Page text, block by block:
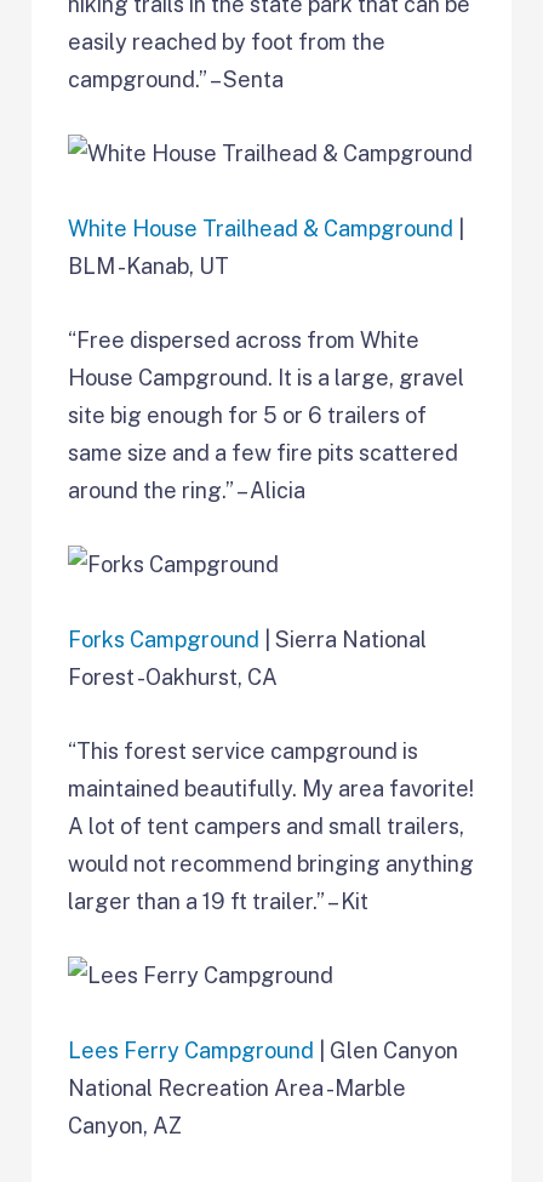
easily reached by foot from the
campground.” – Senta
White House Trailhead & Campground
BLM -Kanab, UT
“Free dispersed across from White
House Campground. It is a large, gravel
site big enough for 5 or 6 trailers of
same size and a few fire pits scattered
around the ring.” – Alicia
Forks Campground
| Sierra National
Forest -Oakhurst, CA
“This forest service campground is
maintained beautifully. My area favorite!
A lot of tent campers and small trailers,
would not recommend bringing anything
larger than a 19 ft trailer.” – Kit
Lees Ferry Campground
| Glen Canyon
National Recreation Area -Marble
Canyon, AZ